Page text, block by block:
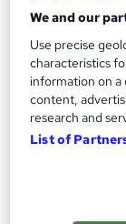
On Demand
We and our
Use precise
characteristics
information on a
content,
research and
List of